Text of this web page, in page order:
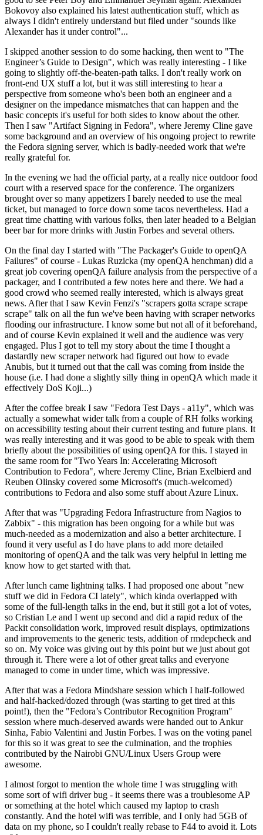
Bokovoy also explained his latest authentication stuff, which as
always I didn't entirely understand but filed under "sounds like
Alexander has it under control"...
I skipped another session to do some hacking, then went to "The
Engineer’s Guide to Design", which was really interesting - I like
going to slightly off-the-beaten-path talks. I don't really work on
front-end UX stuff a lot, but it was still interesting to hear a
perspective from someone who's been both an engineer and a
designer on the impedance mismatches that can happen and the
basic concepts it's useful for both sides to know about the other.
Then I saw "Artifact Signing in Fedora", where Jeremy Cline gave
some background and an overview of his ongoing project to rewrite
the Fedora signing server, which is badly-needed work that we're
really grateful for.
In the evening we had the official party, at a really nice outdoor food
court with a reserved space for the conference. The organizers
brought over so many appetizers I barely needed to use the meal
ticket, but managed to force down some tacos nevertheless. Had a
great time chatting with various folks, then later headed to a Belgian
beer bar for more drinks with Justin Forbes and several others.
On the final day I started with "The Packager's Guide to openQA
Failures" of course - Lukas Ruzicka (my openQA henchman) did a
great job covering openQA failure analysis from the perspective of a
packager, and I contributed a few notes here and there. We had a
good crowd who seemed really interested, which is always great
news. After that I saw Kevin Fenzi's "scrapers gotta scrape scrape
scrape" talk on all the fun we've been having with scraper networks
flooding our infrastructure. I know some but not all of it beforehand,
and of course Kevin explained it well and the audience was very
engaged. Plus I got to tell my story about the time I thought a
dastardly new scraper network had figured out how to evade
Anubis, but it turned out that the call was coming from inside the
house (i.e. I had done a slightly silly thing in openQA which made it
effectively DoS Koji...)
After the coffee break I saw "Fedora Test Days - a11y", which was
actually a somewhat wider talk from a couple of RH folks working
on accessibility testing about their current testing and future plans. It
was really interesting and it was good to be able to speak with them
briefly about the possibilities of using openQA for this. I stayed in
the same room for "Two Years In: Accelerating Microsoft
Contribution to Fedora", where Jeremy Cline, Brian Exelbierd and
Reuben Olinsky covered some Microsoft's (much-welcomed)
contributions to Fedora and also some stuff about Azure Linux.
After that was "Upgrading Fedora Infrastructure from Nagios to
Zabbix" - this migration has been ongoing for a while but was
much-needed as a modernization and also a better architecture. I
found it very useful as I do have plans to add more detailed
monitoring of openQA and the talk was very helpful in letting me
know how to get started with that.
After lunch came lightning talks. I had proposed one about "new
stuff we did in Fedora CI lately", which kinda overlapped with
some of the full-length talks in the end, but it still got a lot of votes,
so Cristian Le and I went up second and did a rapid redux of the
Packit consolidation work, improved result displays, optimizations
and improvements to the generic tests, addition of rmdepcheck and
so on. My voice was giving out by this point but we just about got
through it. There were a lot of other great talks and everyone
managed to come in under time, which was impressive.
After that was a Fedora Mindshare session which I half-followed
and half-hacked/dozed through (was starting to get tired at this
point!), then the "Fedora’s Contributor Recognition Program"
session where much-deserved awards were handed out to Ankur
Sinha, Fabio Valentini and Justin Forbes. I was on the voting panel
for this so it was great to see the culmination, and the trophies
contributed by the Nairobi GNU/Linux Users Group were
awesome.
I almost forgot to mention the whole time I was struggling with
some sort of wifi driver bug - it seems there was a troublesome AP
or something at the hotel which caused my laptop to crash
constantly. And the hotel wifi was terrible, and I only had 5GB of
data on my phone, so I couldn't really rebase to F44 to avoid it. Lots